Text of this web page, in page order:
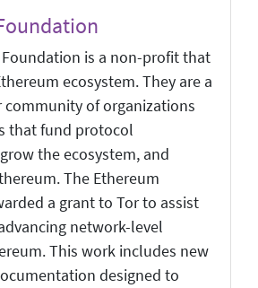
is a non-profit that
ecosystem. They are a
community of organizations
that fund protocol
the ecosystem, and
The Ethereum
a grant to Tor to assist
network-level
This work includes new
designed to